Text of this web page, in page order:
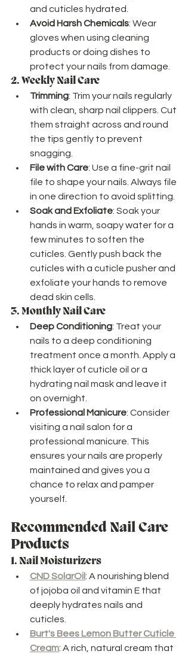
and cuticles hydrated.
Avoid Harsh Chemicals: Wear
gloves when using cleaning
products or doing dishes to
protect your nails from damage.
2. Weekly Nail Care
Trimming: Trim your nails regularly
with clean, sharp nail clippers. Cut
them straight across and round
the tips gently to prevent
snagging.
File with Care: Use a fine-grit nail
file to shape your nails. Always file
in one direction to avoid splitting.
Soak and Exfoliate: Soak your
hands in warm, soapy water for a
few minutes to soften the
cuticles. Gently push back the
cuticles with a cuticle pusher and
exfoliate your hands to remove
dead skin cells.
3. Monthly Nail Care
Deep Conditioning: Treat your
nails to a deep conditioning
treatment once a month. Apply a
thick layer of cuticle oil or a
hydrating nail mask and leave it
on overnight.
Professional Manicure: Consider
visiting a nail salon for a
professional manicure. This
ensures your nails are properly
maintained and gives you a
chance to relax and pamper
yourself.
Recommended Nail Care
Products
1. Nail Moisturizers
CND SolarOil: A nourishing blend
of jojoba oil and vitamin E that
deeply hydrates nails and
cuticles.
Burt's Bees Lemon Butter Cuticle
Cream: A rich, natural cream that